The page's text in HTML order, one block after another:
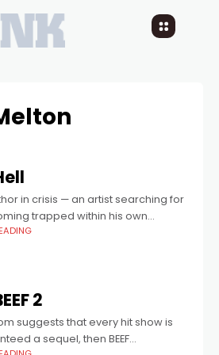
in crisis — an artist searching for
trapped within his own
2
suggests that every hit show is
a sequel, then BEEF